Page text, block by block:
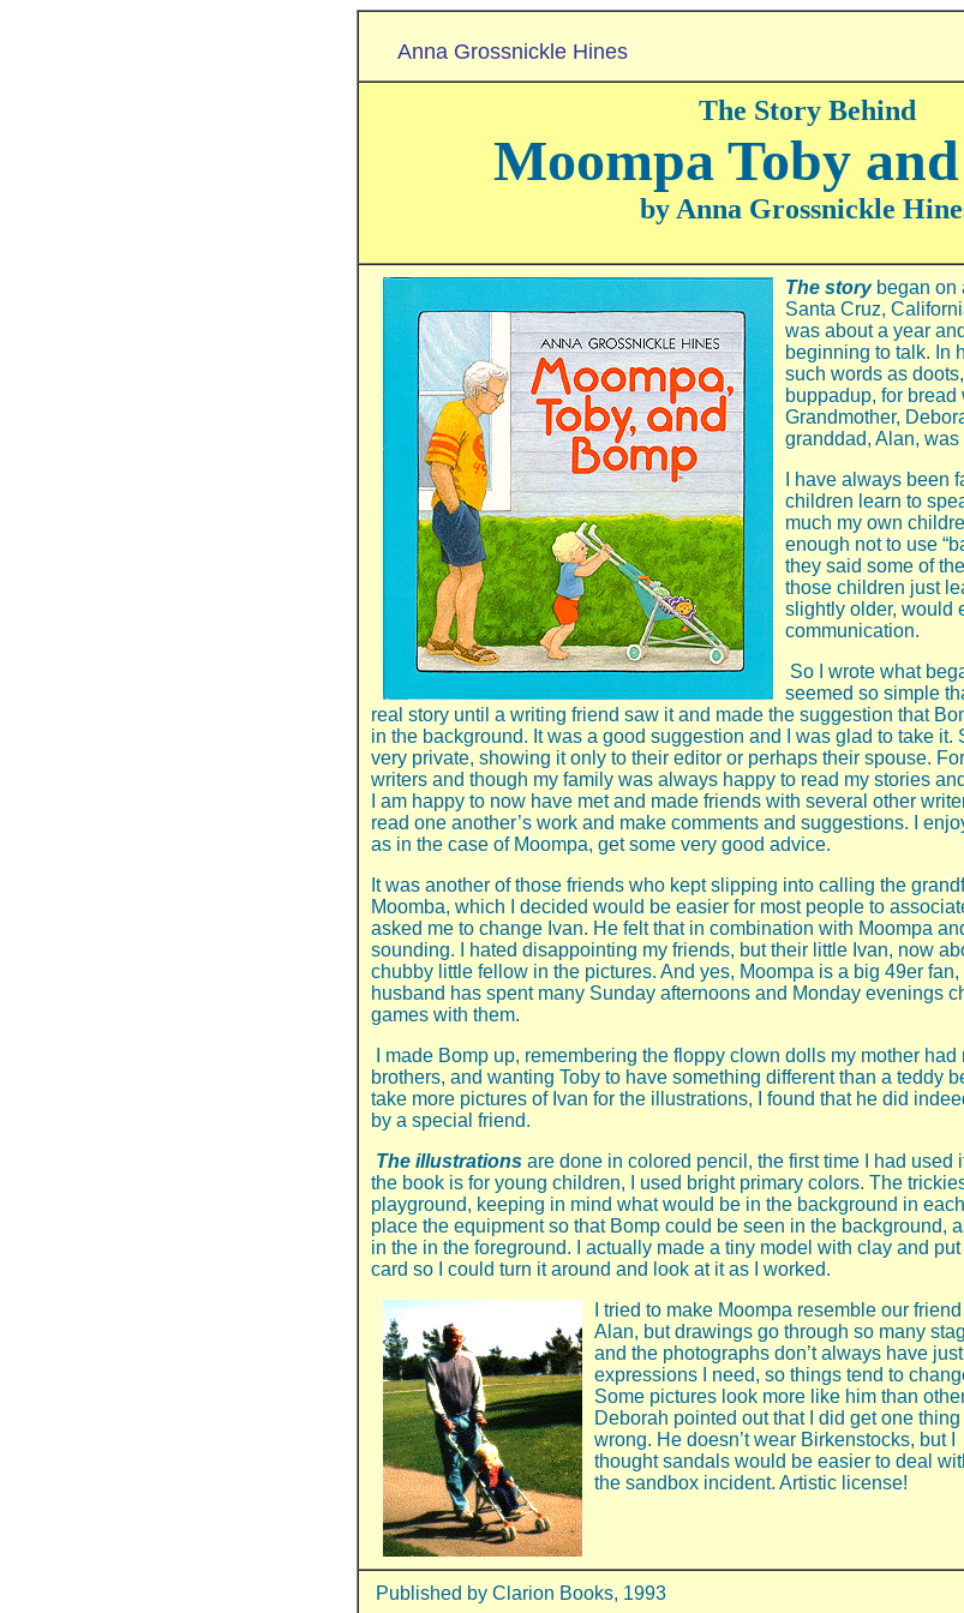
Anna Grossnickle Hines
The Story Behind
Moompa Toby
by Anna Grossnickle
The story began on
Santa Cruz,
was about a year
beginning to talk. In
such words as
buppadup, for
Grandmother,
granddad, Alan, was
I have always been
children learn to
much my own
enough not to use
they said some of
those children just
slightly older, would
communication.
So I wrote what
seemed so simple
real story until a writing friend saw it and made the suggestion that
in the background. It was a good suggestion and I was glad to take it.
very private, showing it only to their editor or perhaps their spouse.
writers and though my family was always happy to read my stories
I am happy to now have met and made friends with several other
read one another’s work and make comments and suggestions. I
as in the case of Moompa, get some very good advice.
It was another of those friends who kept slipping into calling the
Moomba, which I decided would be easier for most people to
asked me to change Ivan. He felt that in combination with Moompa
sounding. I hated disappointing my friends, but their little Ivan, now
chubby little fellow in the pictures. And yes, Moompa is a big 49er
husband has spent many Sunday afternoons and Monday evenings
games with them.
I made Bomp up, remembering the floppy clown dolls my mother
brothers, and wanting Toby to have something different than a teddy
take more pictures of Ivan for the illustrations, I found that he did
by a special friend.
The illustrations are done in colored pencil, the first time I had
the book is for young children, I used bright primary colors. The
playground, keeping in mind what would be in the background in
place the equipment so that Bomp could be seen in the background,
in the in the foreground. I actually made a tiny model with clay and
card so I could turn it around and look at it as I worked.
I tried to make Moompa resemble our friend
Alan, but drawings go through so many
and the photographs don’t always have
expressions I need, so things tend to
Some pictures look more like him than
Deborah pointed out that I did get one
wrong. He doesn’t wear Birkenstocks, but I
thought sandals would be easier to deal
the sandbox incident. Artistic license!
Published by Clarion Books, 1993